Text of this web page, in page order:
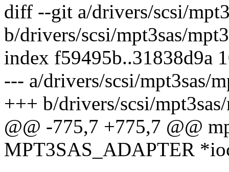
diff --git a/drivers/scsi/
b/drivers/scsi/mpt3sas/
index f59495b..31838d9a
--- a/drivers/scsi/mpt3sas/
+++ b/drivers/scsi/mpt3sas/
@@ -775,7 +775,7 @@
MPT3SAS_ADAPTER